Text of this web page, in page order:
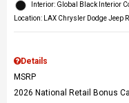
Interior: Global Black Interior
Location: LAX Chrysler Dodge Jeep
Details
MSRP
2026 National Retail Bonus